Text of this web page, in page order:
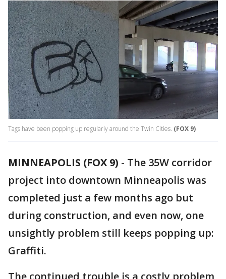
Tags have been popping up regularly around the Twin Cities. (FOX 9)
MINNEAPOLIS (FOX 9) - The 35W corridor
project into downtown Minneapolis was
completed just a few months ago but
during construction, and even now, one
unsightly problem still keeps popping up:
Graffiti.